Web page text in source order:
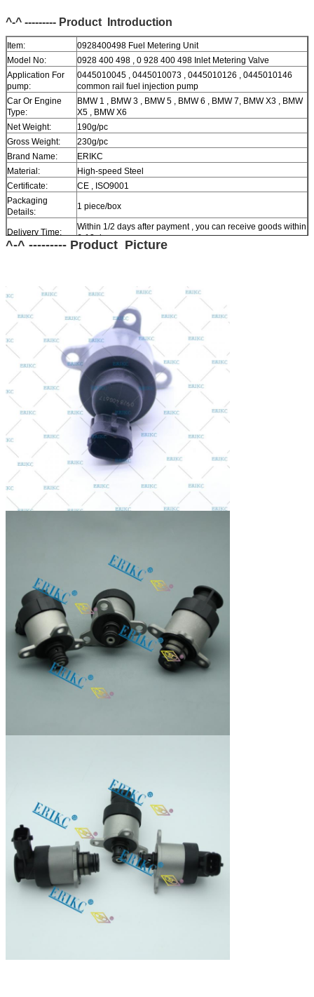
^-^ --------- Product Introduction
Item:
0928400498 Fuel Metering Unit
Model No:
0928 400 498 , 0 928 400 498 Inlet Metering Valve
Application For
pump:
0445010045 , 0445010073 , 0445010126 , 0445010146
common rail fuel injection pump
Car Or Engine
Type:
BMW 1 , BMW 3 , BMW 5 , BMW 6 , BMW 7, BMW X3 , BMW
X5 , BMW X6
Net Weight:
190g/pc
Gross Weight:
230g/pc
Brand Name:
ERIKC
Material:
High-speed Steel
Certificate:
CE , ISO9001
Packaging
Details:
1 piece/box
Delivery Time:
Within 1/2 days after payment , you can receive goods within
6-12 day.
In stock , cannot be naked without packing in air for a long
Payment Terms:
T/T , Western Union , MG , PayPal , Ect.
Current Export
Market:
South/North America , Europe , Mid East , Africa , Asia ,
Australia.
^-^ --------- Product Picture